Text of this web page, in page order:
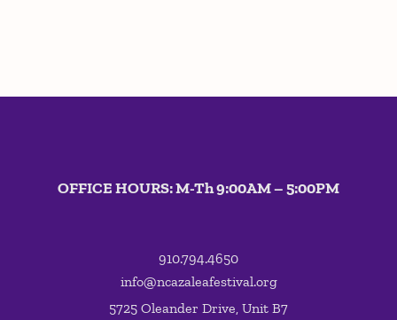
OFFICE HOURS: M-Th 9:00AM – 5:00PM
910.794.4650
info@ncazaleafestival.org
5725 Oleander Drive, Unit B7